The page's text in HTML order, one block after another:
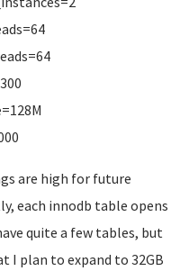
are high for future
each innodb table opens
quite a few tables, but
I plan to expand to 32GB